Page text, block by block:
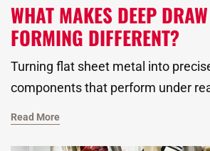
WHAT MAKES DEEP
FORMING DIFFERENT?
Turning flat sheet metal into
components that perform under
conditions is a highly technical, no-
Read More